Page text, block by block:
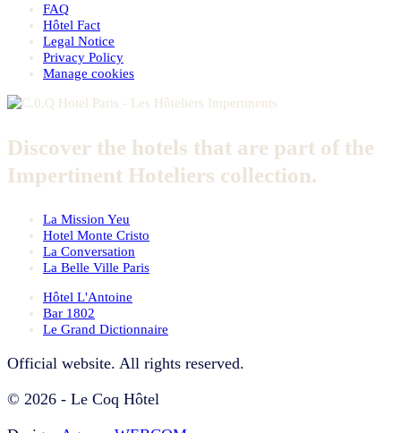
FAQ
Hôtel Fact
Legal Notice
Privacy Policy
Manage cookies
Discover the hotels that are part of the
Impertinent Hoteliers collection.
La Mission Yeu
Hotel Monte Cristo
La Conversation
La Belle Ville Paris
Hôtel L'Antoine
Bar 1802
Le Grand Dictionnaire
Official website. All rights reserved.
© 2026 - Le Coq Hôtel